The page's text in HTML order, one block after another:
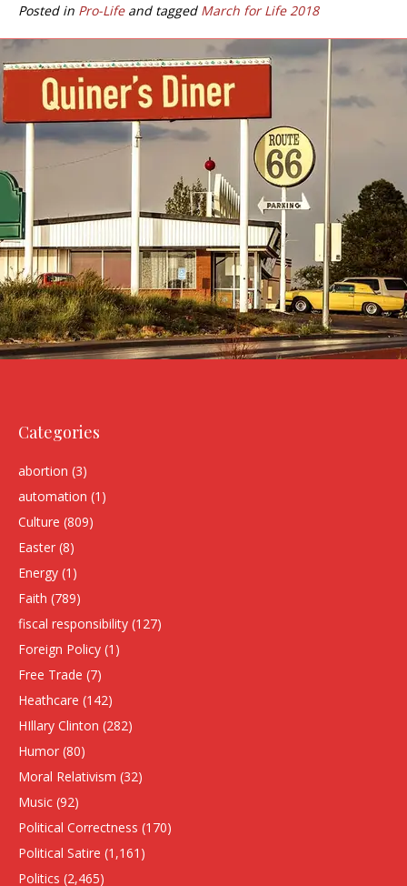
Posted in Pro-Lifeand tagged March for Life 2018
Categories
abortion (3)
automation (1)
Culture (809)
Easter (8)
Energy (1)
Faith (789)
fiscal responsibility (127)
Foreign Policy (1)
Free Trade (7)
Heathcare (142)
HIllary Clinton (282)
Humor (80)
Moral Relativism (32)
Music (92)
Political Correctness (170)
Political Satire (1,161)
Politics (2,465)